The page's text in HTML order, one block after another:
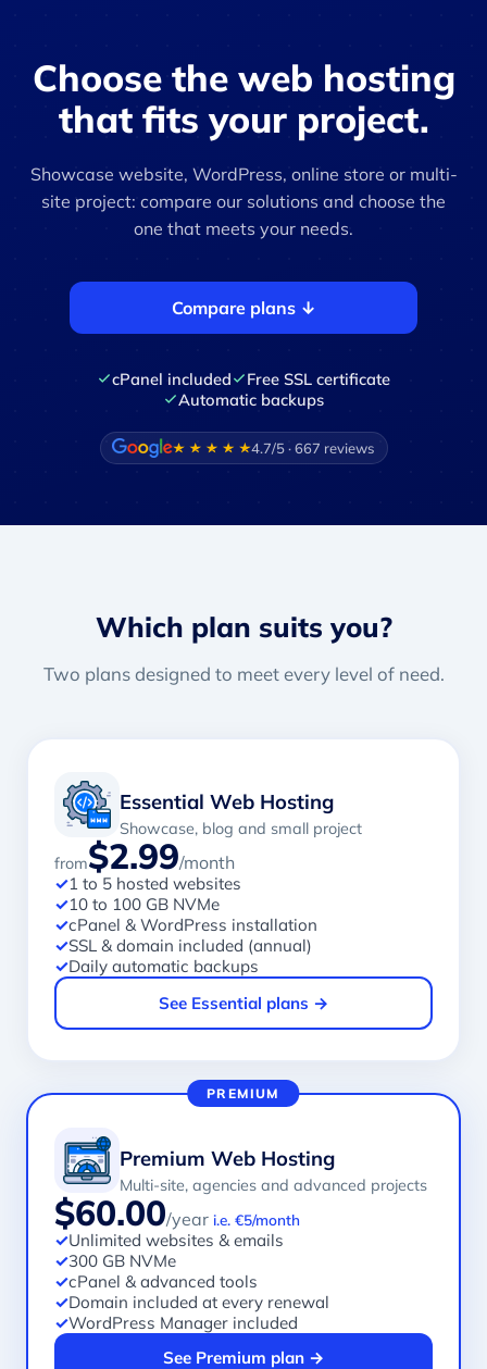
Choose the web hosting
that fits your project.
Showcase website, WordPress, online store or multi-
site project: compare our solutions and choose the
one that meets your needs.
Compare plans ↓
cPanel included
Free SSL certificate
Automatic backups
4.7/5 · 667 reviews
Which plan suits you?
Two plans designed to meet every level of need.
Essential Web Hosting
Showcase, blog and small project
from$2.99/month
✓1 to 5 hosted websites
✓10 to 100 GB NVMe
✓cPanel & WordPress installation
✓SSL & domain included (annual)
✓Daily automatic backups
See Essential plans →
PREMIUM
Premium Web Hosting
Multi-site, agencies and advanced projects
$60.00/year i.e. €5/month
✓Unlimited websites & emails
✓300 GB NVMe
✓cPanel & advanced tools
✓Domain included at every renewal
✓WordPress Manager included
See Premium plan →